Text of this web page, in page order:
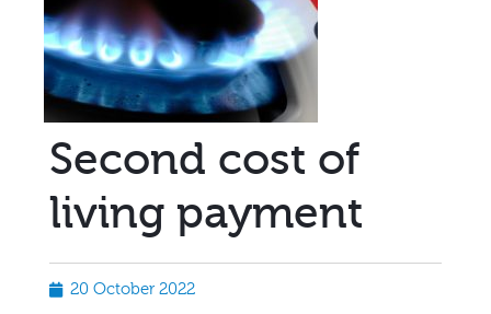
Second cost of
living payment
20 October 2022